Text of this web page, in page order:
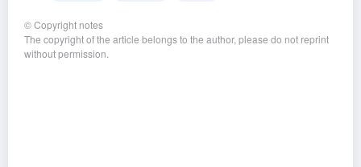
©Copyright notes
The copyright of the article belongs to the author, please do not reprint
without permission.